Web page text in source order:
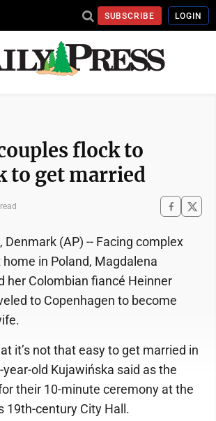
SUBSCRIBE LOGIN
flock to
to get married
Denmark (AP) -- Facing complex
in Poland, Magdalena
her Colombian fiancé Heinner
to Copenhagen to become
it’s not that easy to get married in
year-old Kujawińska said as the
their 10-minute ceremony at the
19th-century City Hall.